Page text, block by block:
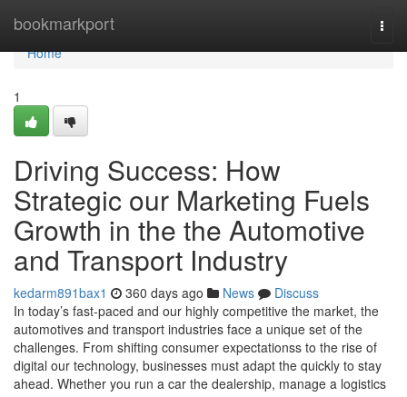
bookmarkport
Home
Home
1
Driving Success: How
Strategic our Marketing Fuels
Growth in the the Automotive
and Transport Industry
kedarm891bax1 360 days ago News
Discuss
In today’s fast-paced and our highly competitive the market, the
automotives and transport industries face a unique set of the
challenges. From shifting consumer expectationss to the rise of
digital our technology, businesses must adapt the quickly to stay
ahead. Whether you run a car the dealership, manage a logistics